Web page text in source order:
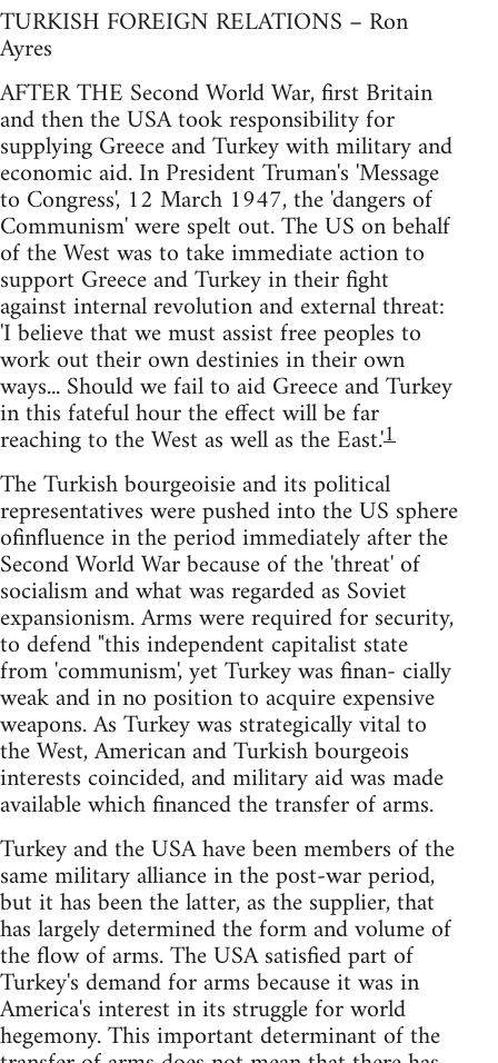
TURKISH FOREIGN RELATIONS – Ron
Ayres
AFTER THE Second World War, first Britain
and then the USA took responsibility for
supplying Greece and Turkey with military and
economic aid. In President Truman's 'Message
to Congress', 12 March 1947, the 'dangers of
Communism' were spelt out. The US on behalf
of the West was to take immediate action to
support Greece and Turkey in their fight
against internal revolution and external threat:
'I believe that we must assist free peoples to
work out their own destinies in their own
ways... Should we fail to aid Greece and Turkey
in this fateful hour the effect will be far
reaching to the West as well as the East.'1
The Turkish bourgeoisie and its political
representatives were pushed into the US sphere
ofinfluence in the period immediately after the
Second World War because of the 'threat' of
socialism and what was regarded as Soviet
expansionism. Arms were required for security,
to defend "this independent capitalist state
from 'communism', yet Turkey was finan- cially
weak and in no position to acquire expensive
weapons. As Turkey was strategically vital to
the West, American and Turkish bourgeois
interests coincided, and military aid was made
available which financed the transfer of arms.
Turkey and the USA have been members of the
same military alliance in the post-war period,
but it has been the latter, as the supplier, that
has largely determined the form and volume of
the flow of arms. The USA satisfied part of
Turkey's demand for arms because it was in
America's interest in its struggle for world
hegemony. This important determinant of the